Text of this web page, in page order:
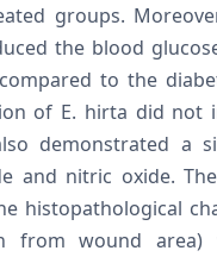
groups.
the blood
to the
of E. hirta did not
demonstrated a
and nitric oxide.
histopathological
from wound area)